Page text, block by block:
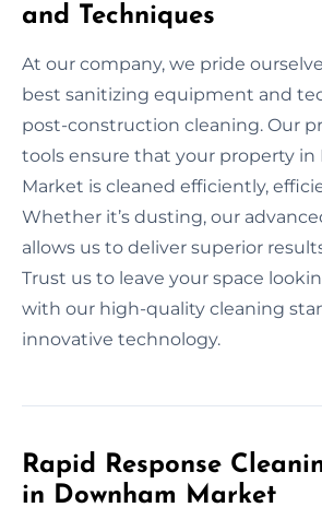
and Techniques
At our company, we pride
best sanitizing equipment and
post-construction cleaning. Our
tools ensure that your property in
Market is cleaned efficiently,
Whether it’s dusting, our
allows us to deliver superior
Trust us to leave your space
with our high-quality cleaning
innovative technology.
Rapid Response
in Downham Market